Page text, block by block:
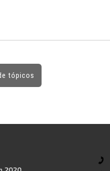
tópicos